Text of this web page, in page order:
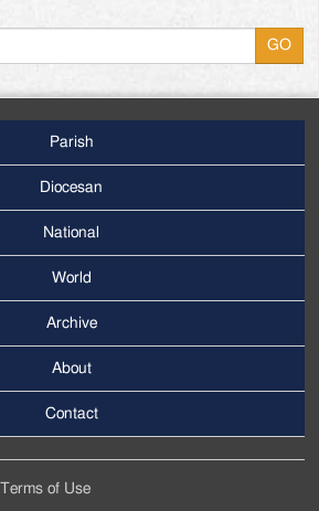
Parish
Diocesan
National
World
Archive
About
Contact
Terms of Use